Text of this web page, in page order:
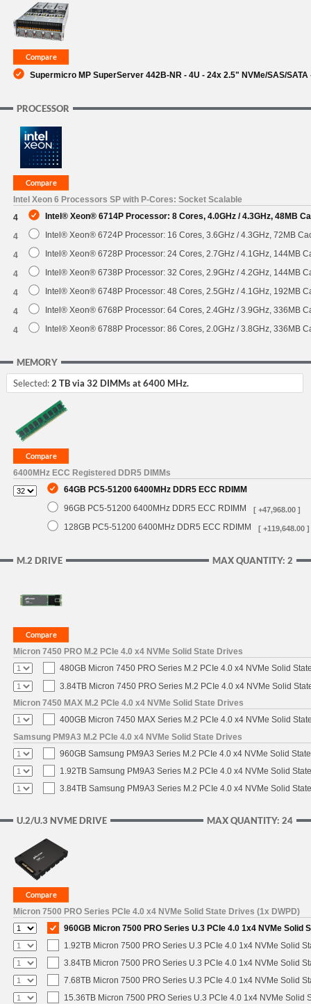
SUPPORT
Supermicro MP SuperServer 442B-NR - 4U - 24x 2.5" NVMe/SAS/
PROCESSOR
Intel Xeon 6 Processors SP with P-Cores: Socket Scalable
4
Intel® Xeon® 6714P Processor: 8 Cores, 4.0GHz / 4.3GHz, 48MB
4 Intel® Xeon® 6724P Processor: 16 Cores, 3.6GHz / 4.3GHz, 72MB
4 Intel® Xeon® 6728P Processor: 24 Cores, 2.7GHz / 4.1GHz, 144MB
4 Intel® Xeon® 6738P Processor: 32 Cores, 2.9GHz / 4.2GHz, 144MB
4 Intel® Xeon® 6748P Processor: 48 Cores, 2.5GHz / 4.1GHz, 192MB
4 Intel® Xeon® 6768P Processor: 64 Cores, 2.4GHz / 3.9GHz, 336MB
4 Intel® Xeon® 6788P Processor: 86 Cores, 2.0GHz / 3.8GHz, 336MB
MEMORY
Selected:2 TB via 32 DIMMs at 6400 MHz.
6400MHz ECC Registered DDR5 DIMMs
64GB PC5-51200 6400MHz DDR5 ECC RDIMM
96GB PC5-51200 6400MHz DDR5 ECC RDIMM
[ +47,968.00 ]
128GB PC5-51200 6400MHz DDR5 ECC RDIMM [ +119,648.00 ]
MAX QUANTITY: 2
M.2 DRIVE
Micron 7450 PRO M.2 PCIe 4.0 x4 NVMe Solid State Drives
480GB Micron 7450 PRO Series M.2 PCIe 4.0 x4 NVMe Solid
3.84TB Micron 7450 PRO Series M.2 PCIe 4.0 x4 NVMe Solid
Micron 7450 MAX M.2 PCIe 4.0 x4 NVMe Solid State Drives
400GB Micron 7450 MAX Series M.2 PCIe 4.0 x4 NVMe Solid
Samsung PM9A3 M.2 PCIe 4.0 x4 NVMe Solid State Drives
960GB Samsung PM9A3 Series M.2 PCIe 4.0 x4 NVMe Solid
1.92TB Samsung PM9A3 Series M.2 PCIe 4.0 x4 NVMe Solid
3.84TB Samsung PM9A3 Series M.2 PCIe 4.0 x4 NVMe Solid
MAX QUANTITY: 24
U.2/U.3 NVME DRIVE
Micron 7500 PRO Series PCIe 4.0 x4 NVMe Solid State Drives (1x DWPD)
960GB Micron 7500 PRO Series U.3 PCIe 4.0 1x4 NVMe Solid
1.92TB Micron 7500 PRO Series U.3 PCIe 4.0 1x4 NVMe Solid
3.84TB Micron 7500 PRO Series U.3 PCIe 4.0 1x4 NVMe Solid
7.68TB Micron 7500 PRO Series U.3 PCIe 4.0 1x4 NVMe Solid
15.36TB Micron 7500 PRO Series U.3 PCIe 4.0 1x4 NVMe Solid